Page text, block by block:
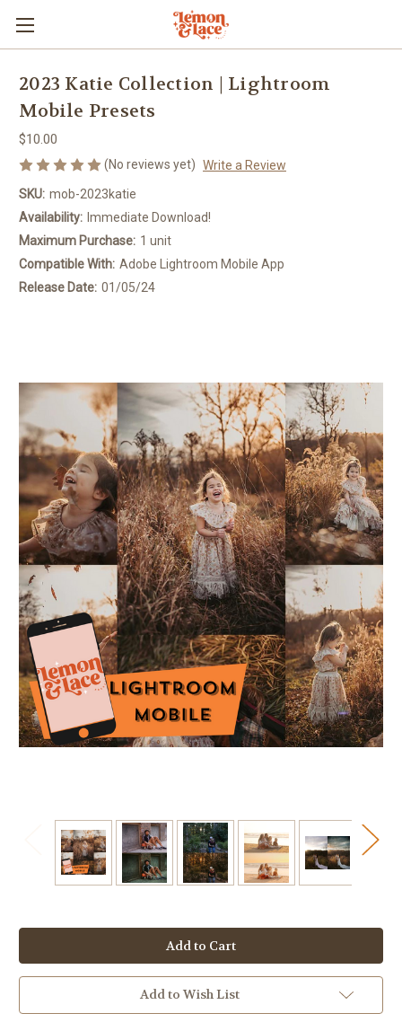
2023 Katie Collection | Lightroom
Mobile Presets
$10.00
(No reviews yet) Write a Review
SKU: mob-2023katie
Availability: Immediate Download!
Maximum Purchase: 1 unit
Compatible With: Adobe Lightroom Mobile App
Release Date: 01/05/24
Add to Wish List